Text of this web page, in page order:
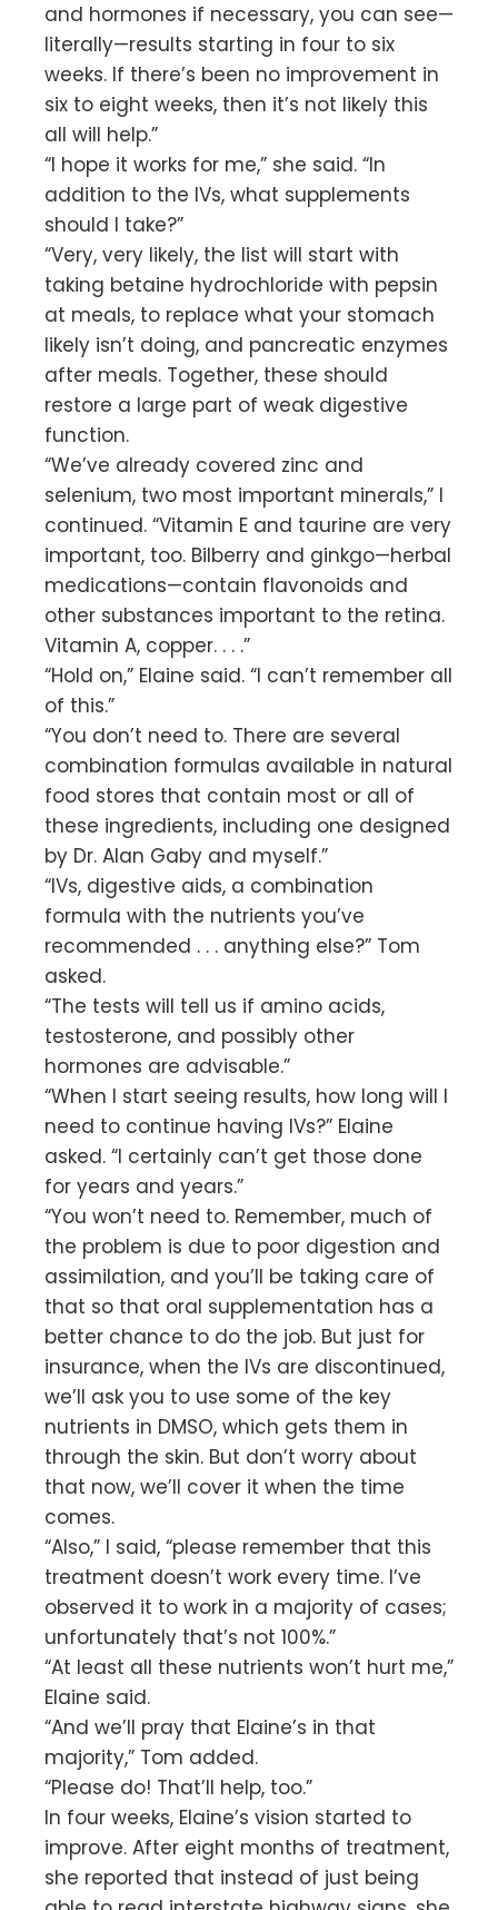
and hormones if necessary, you can see—
literally—results starting in four to six
weeks. If there’s been no improvement in
six to eight weeks, then it’s not likely this
all will help.”
“I hope it works for me,” she said. “In
addition to the IVs, what supplements
should I take?”
“Very, very likely, the list will start with
taking betaine hydrochloride with pepsin
at meals, to replace what your stomach
likely isn’t doing, and pancreatic enzymes
after meals. Together, these should
restore a large part of weak digestive
function.
“We’ve already covered zinc and
selenium, two most important minerals,” I
continued. “Vitamin E and taurine are very
important, too. Bilberry and ginkgo—herbal
medications—contain flavonoids and
other substances important to the retina.
Vitamin A, copper. . . .”
“Hold on,” Elaine said. “I can’t remember all
of this.”
“You don’t need to. There are several
combination formulas available in natural
food stores that contain most or all of
these ingredients, including one designed
by Dr. Alan Gaby and myself.”
“IVs, digestive aids, a combination
formula with the nutrients you’ve
recommended . . . anything else?” Tom
asked.
“The tests will tell us if amino acids,
testosterone, and possibly other
hormones are advisable.”
“When I start seeing results, how long will I
need to continue having IVs?” Elaine
asked. “I certainly can’t get those done
for years and years.”
“You won’t need to. Remember, much of
the problem is due to poor digestion and
assimilation, and you’ll be taking care of
that so that oral supplementation has a
better chance to do the job. But just for
insurance, when the IVs are discontinued,
we’ll ask you to use some of the key
nutrients in DMSO, which gets them in
through the skin. But don’t worry about
that now, we’ll cover it when the time
comes.
“Also,” I said, “please remember that this
treatment doesn’t work every time. I’ve
observed it to work in a majority of cases;
unfortunately that’s not 100%.”
“At least all these nutrients won’t hurt me,”
Elaine said.
“And we’ll pray that Elaine’s in that
majority,” Tom added.
“Please do! That’ll help, too.”
In four weeks, Elaine’s vision started to
improve. After eight months of treatment,
she reported that instead of just being